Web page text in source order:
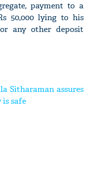
payment to a
50,000 lying to his
any other deposit
Sitharaman assures
safe